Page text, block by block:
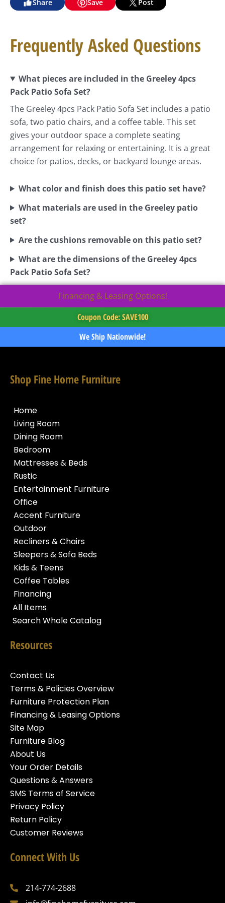
Share Save Post
Frequently Asked Questions
What pieces are included in the Greeley 4pcs
Pack Patio Sofa Set?
The Greeley 4pcs Pack Patio Sofa Set includes a patio
sofa, two patio chairs, and a coffee table. This set
gives your outdoor space a complete seating
arrangement for relaxing or entertaining. It is a great
choice for patios, decks, or backyard lounge areas.
What color and finish does this patio set have?
What materials are used in the Greeley patio
set?
Are the cushions removable on this patio set?
What are the dimensions of the Greeley 4pcs
Pack Patio Sofa Set?
Financing & Leasing Options!
Coupon Code: SAVE100
We Ship Nationwide!
Shop Fine Home Furniture
Home
Living Room
Dining Room
Bedroom
Mattresses & Beds
Rustic
Entertainment Furniture
Office
Accent Furniture
Outdoor
Recliners & Chairs
Sleepers & Sofa Beds
Kids & Teens
Coffee Tables
Financing
All Items
Search Whole Catalog
Resources
Contact Us
Terms & Policies Overview
Furniture Protection Plan
Financing & Leasing Options
Site Map
Furniture Blog
About Us
Your Order Details
Questions & Answers
SMS Terms of Service
Privacy Policy
Return Policy
Customer Reviews
Connect With Us
214-774-2688